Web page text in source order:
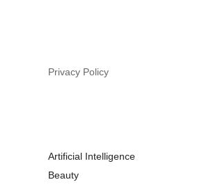
Privacy Policy
Artificial Intelligence
Beauty